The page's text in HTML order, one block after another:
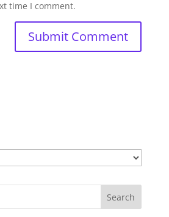
time I comment.